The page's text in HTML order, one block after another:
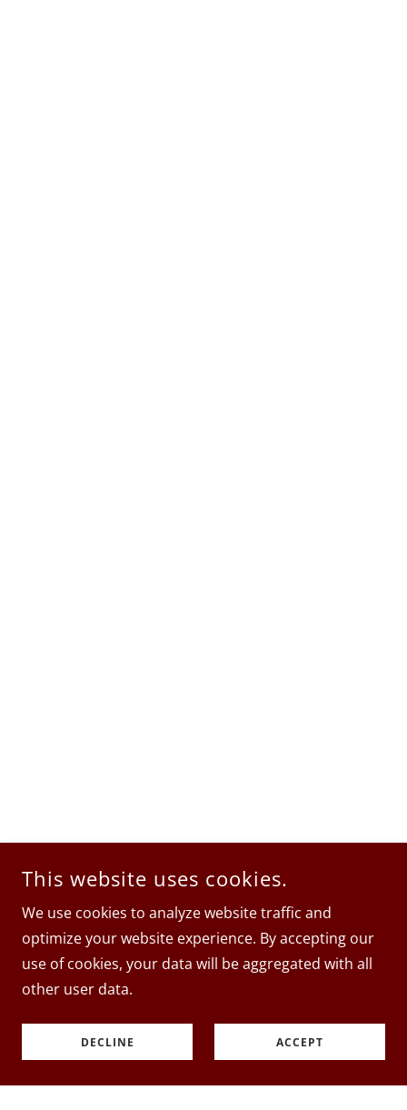
This website uses cookies.
We use cookies to analyze website traffic and
optimize your website experience. By accepting our
use of cookies, your data will be aggregated with all
other user data.
DECLINE ACCEPT